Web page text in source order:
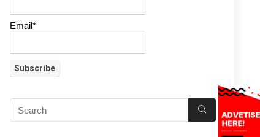
Email*